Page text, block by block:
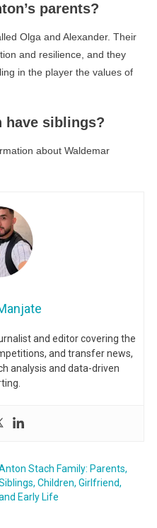
parents?
Olga and Alexander. Their
and resilience, and they
in the player the values ​​of
have siblings?
about Waldemar
and editor covering the
and transfer news,
analysis and data-driven
Stach Family: Parents,
Children, Girlfriend,
Early Life